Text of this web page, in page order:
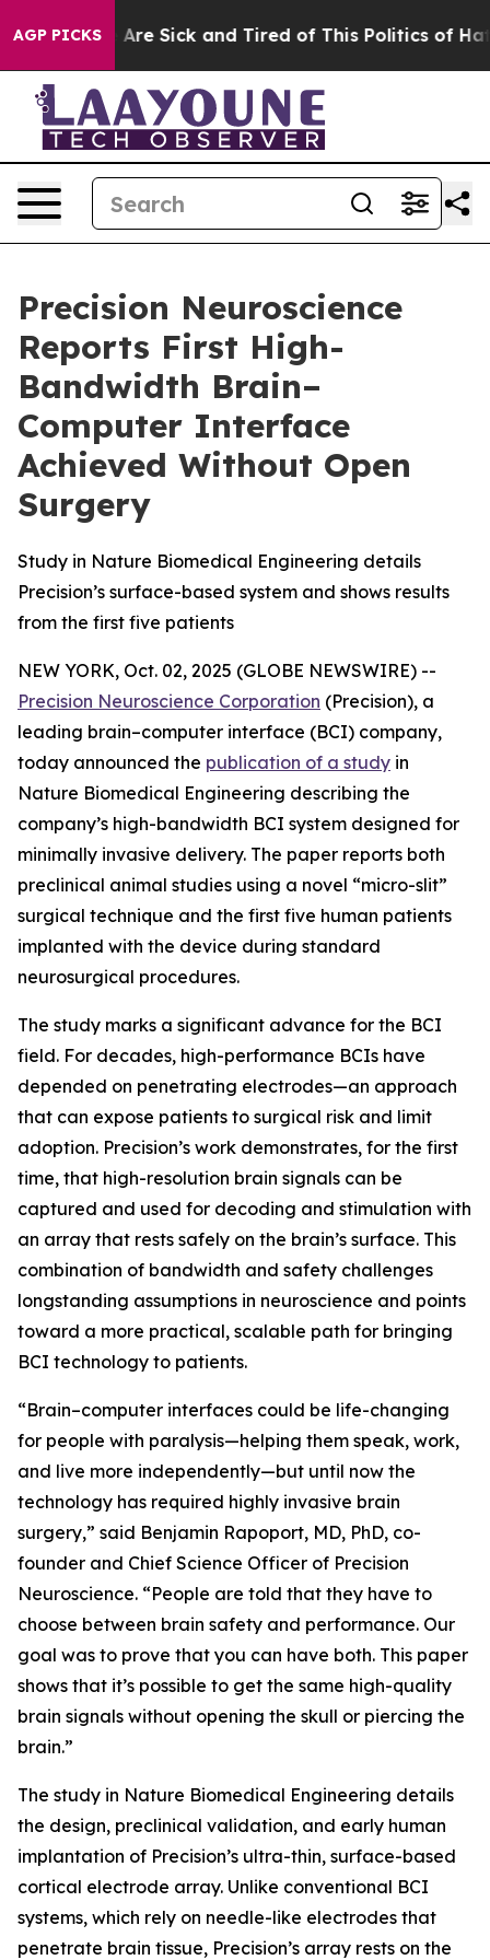
AGP PICKSAre Sick and Tired of This Politics of Hatred”
Precision Neuroscience
Reports First High-
Bandwidth Brain–
Computer Interface
Achieved Without Open
Surgery
Study in Nature Biomedical Engineering details
Precision’s surface-based system and shows results
from the first five patients
NEW YORK, Oct. 02, 2025 (GLOBE NEWSWIRE) --
Precision Neuroscience Corporation (Precision), a
leading brain–computer interface (BCI) company,
today announced the publication of a study in
Nature Biomedical Engineering describing the
company’s high-bandwidth BCI system designed for
minimally invasive delivery. The paper reports both
preclinical animal studies using a novel “micro-slit”
surgical technique and the first five human patients
implanted with the device during standard
neurosurgical procedures.
The study marks a significant advance for the BCI
field. For decades, high-performance BCIs have
depended on penetrating electrodes—an approach
that can expose patients to surgical risk and limit
adoption. Precision’s work demonstrates, for the first
time, that high-resolution brain signals can be
captured and used for decoding and stimulation with
an array that rests safely on the brain’s surface. This
combination of bandwidth and safety challenges
longstanding assumptions in neuroscience and points
toward a more practical, scalable path for bringing
BCI technology to patients.
“Brain–computer interfaces could be life-changing
for people with paralysis—helping them speak, work,
and live more independently—but until now the
technology has required highly invasive brain
surgery,” said Benjamin Rapoport, MD, PhD, co-
founder and Chief Science Officer of Precision
Neuroscience. “People are told that they have to
choose between brain safety and performance. Our
goal was to prove that you can have both. This paper
shows that it’s possible to get the same high-quality
brain signals without opening the skull or piercing the
brain.”
The study in Nature Biomedical Engineering details
the design, preclinical validation, and early human
implantation of Precision’s ultra-thin, surface-based
cortical electrode array. Unlike conventional BCI
systems, which rely on needle-like electrodes that
penetrate brain tissue, Precision’s array rests on the